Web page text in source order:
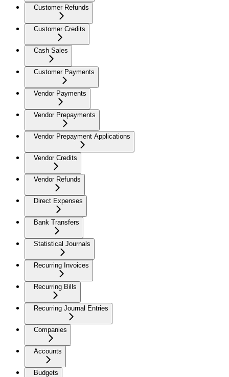
Customer Refunds
Customer Credits
Cash Sales
Customer Payments
Vendor Payments
Vendor Prepayments
Vendor Prepayment Applications
Vendor Credits
Vendor Refunds
Direct Expenses
Bank Transfers
Statistical Journals
Recurring Invoices
Recurring Bills
Recurring Journal Entries
Companies
Accounts
Budgets